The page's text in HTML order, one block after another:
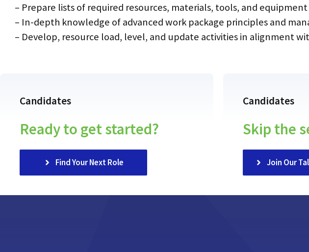
– Prepare lists of required resources, materials, tools, and
– In-depth knowledge of advanced work package principles and
– Develop, resource load, level, and update activities in alignment
Candidates
Ready to get started?
Find Your Next Role
Candidates
Skip the
Join Our